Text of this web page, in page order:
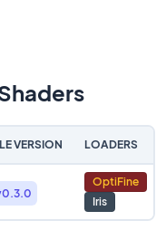
VERSION LOADERS
OptiFine
Iris